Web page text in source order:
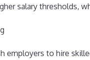
salary thresholds,
employers to hire